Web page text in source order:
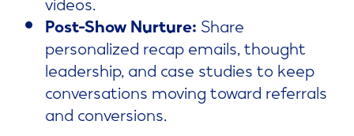
Post-Show Nurture: Share
personalized recap emails, thought
leadership, and case studies to keep
conversations moving toward referrals
and conversions.